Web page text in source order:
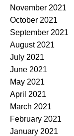
November 2021
October 2021
September 2021
August 2021
July 2021
June 2021
May 2021
April 2021
March 2021
February 2021
January 2021